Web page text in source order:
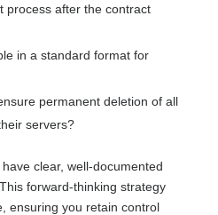
process after the contract
in a standard format for
permanent deletion of all
servers?
clear, well-documented
forward-thinking strategy
ensuring you retain control